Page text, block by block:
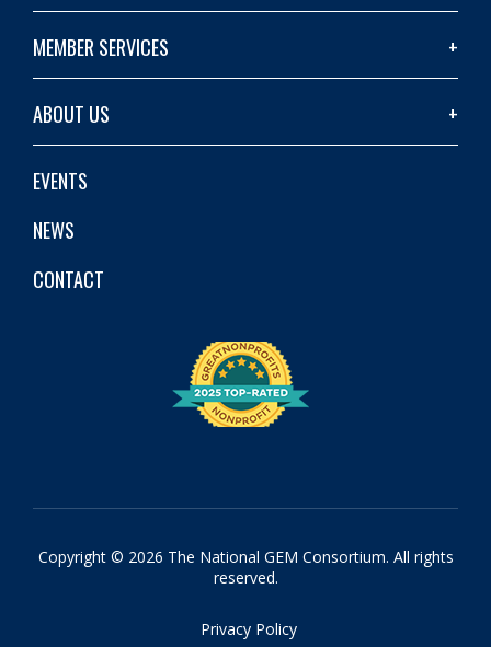
MEMBER SERVICES
ABOUT US
EVENTS
NEWS
CONTACT
Copyright © 2026 The National GEM Consortium. All rights
reserved.
Privacy Policy